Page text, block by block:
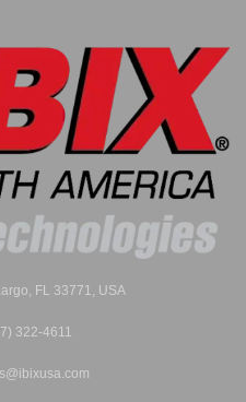
FL 33771, USA
322-4611